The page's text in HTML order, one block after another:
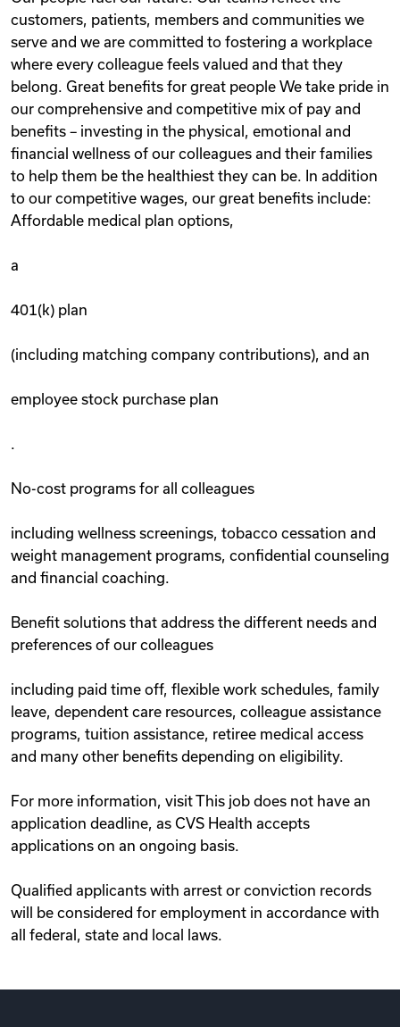
customers, patients, members and communities we
serve and we are committed to fostering a workplace
where every colleague feels valued and that they
belong. Great benefits for great people We take pride in
our comprehensive and competitive mix of pay and
benefits – investing in the physical, emotional and
financial wellness of our colleagues and their families
to help them be the healthiest they can be. In addition
to our competitive wages, our great benefits include:
Affordable medical plan options,
a
401(k) plan
(including matching company contributions), and an
employee stock purchase plan
.
No-cost programs for all colleagues
including wellness screenings, tobacco cessation and
weight management programs, confidential counseling
and financial coaching.
Benefit solutions that address the different needs and
preferences of our colleagues
including paid time off, flexible work schedules, family
leave, dependent care resources, colleague assistance
programs, tuition assistance, retiree medical access
and many other benefits depending on eligibility.
For more information, visit This job does not have an
application deadline, as CVS Health accepts
applications on an ongoing basis.
Qualified applicants with arrest or conviction records
will be considered for employment in accordance with
all federal, state and local laws.